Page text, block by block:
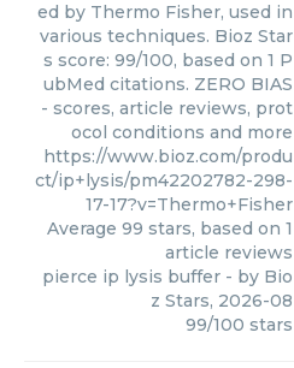
ed by Thermo Fisher, used in
various techniques. Bioz Star
s score: 99/100, based on 1 P
ubMed citations. ZERO BIAS
- scores, article reviews, prot
ocol conditions and more
https://www.bioz.com/produ
ct/ip+lysis/pm42202782-298-
17-17?v=Thermo+Fisher
Average 99 stars, based on 1
article reviews
pierce ip lysis buffer - by Bio
z Stars, 2026-08
99/100 stars